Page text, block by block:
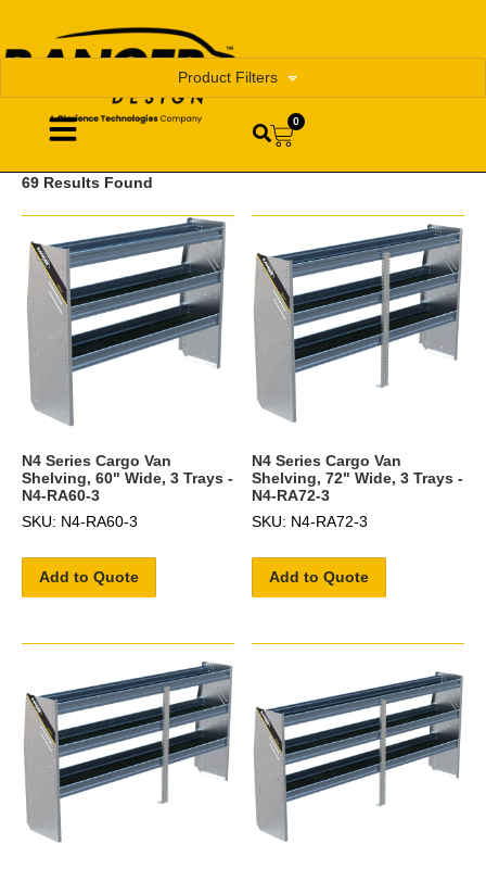
0
Product Filters
69 Results Found
N4 Series Cargo Van
Shelving, 60" Wide, 3 Trays -
N4-RA60-3
SKU: N4-RA60-3
Add to Quote
N4 Series Cargo Van
Shelving, 72" Wide, 3 Trays -
N4-RA72-3
SKU: N4-RA72-3
Add to Quote